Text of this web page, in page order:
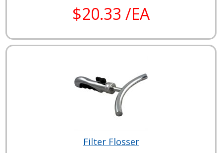
$20.33 /EA
Filter Flosser